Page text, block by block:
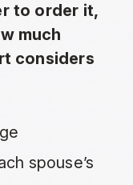
to order it,
much
considers
spouse’s